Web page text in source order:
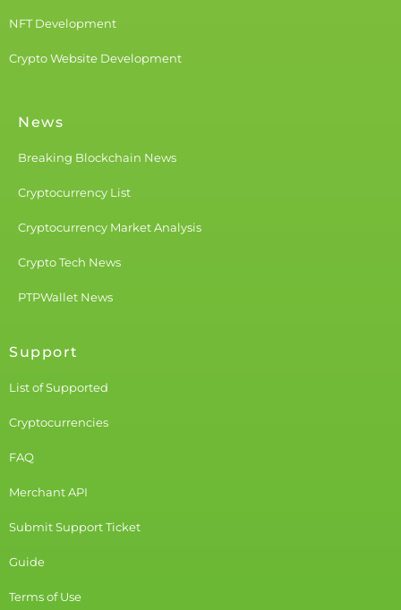
NFT Development
Crypto Website Development
News
Breaking Blockchain News
Cryptocurrency List
Cryptocurrency Market Analysis
Crypto Tech News
PTPWallet News
Support
List of Supported
Cryptocurrencies
FAQ
Merchant API
Submit Support Ticket
Guide
Terms of Use